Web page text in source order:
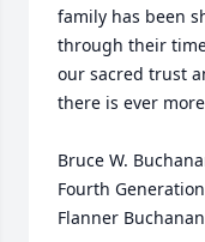
family has been
through their
our sacred trust
there is ever
Bruce W.
Fourth
Flanner Buchanan